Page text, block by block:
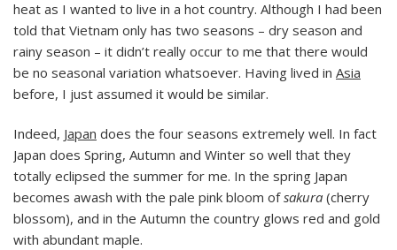
heat as I wanted to live in a hot country. Although I had been
told that Vietnam only has two seasons – dry season and
rainy season – it didn’t really occur to me that there would
be no seasonal variation whatsoever. Having lived in Asia
before, I just assumed it would be similar.
Indeed, Japan does the four seasons extremely well. In fact
Japan does Spring, Autumn and Winter so well that they
totally eclipsed the summer for me. In the spring Japan
becomes awash with the pale pink bloom ofsakura (cherry
blossom), and in the Autumn the country glows red and gold
with abundant maple.